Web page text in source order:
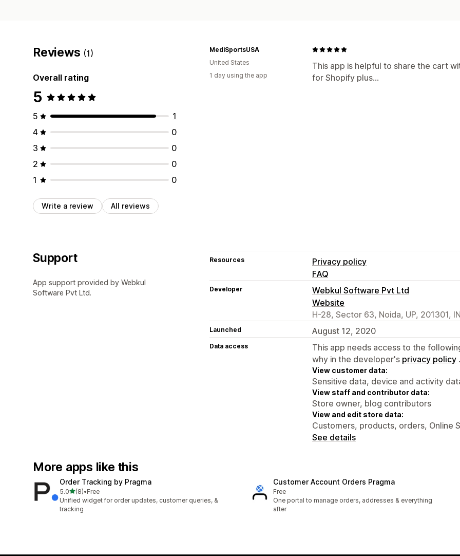
Reviews (1)
Overall rating
5
5
1
4
0
3
0
2
0
1
0
Write a review All reviews
This app is helpful to share the cart
for Shopify plus...
MediSportsUSA
United States
1 day using the app
Support
App support provided by Webkul
Software Pvt Ltd.
Resources
Privacy policy
FAQ
Developer
Webkul Software Pvt Ltd
Website
H-28, Sector 63, Noida, UP, 201301, IN
Launched August 12, 2020
Data access
This app needs access to the
why in the developer's privacy policy .
View customer data:
Sensitive data, device and activity
View staff and contributor data:
Store owner, blog contributors
View and edit store data:
Customers, products, orders, Online
See details
More apps like this
Order Tracking by Pragma
5.0out of 5 stars
(8)
8 total reviews
•Free
Unified widget for order updates, customer queries, &
tracking
Customer Account Orders Pragma
Free
One portal to manage orders, addresses & everything
after